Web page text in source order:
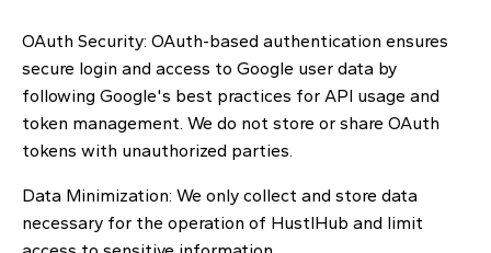
OAuth Security: OAuth-based authentication ensures
secure login and access to Google user data by
following Google's best practices for API usage and
token management. We do not store or share OAuth
tokens with unauthorized parties.
Data Minimization: We only collect and store data
necessary for the operation of HustlHub and limit